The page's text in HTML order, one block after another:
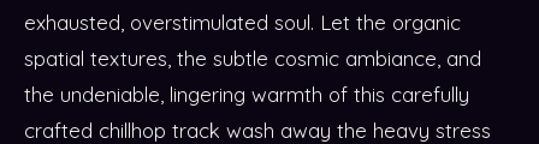
exhausted, overstimulated soul. Let the organic
spatial textures, the subtle cosmic ambiance, and
the undeniable, lingering warmth of this carefully
crafted chillhop track wash away the heavy stress